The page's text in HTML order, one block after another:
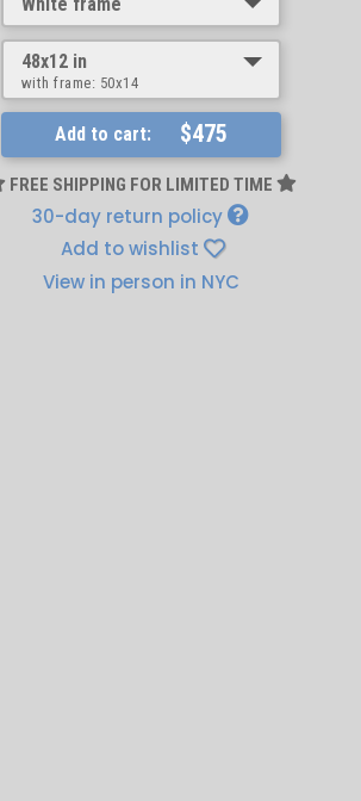
48x12 in
with frame: 50x14
Add to cart: $475
FREE SHIPPING FOR LIMITED TIME
30-day return policy
Add to wishlist
View in person in NYC